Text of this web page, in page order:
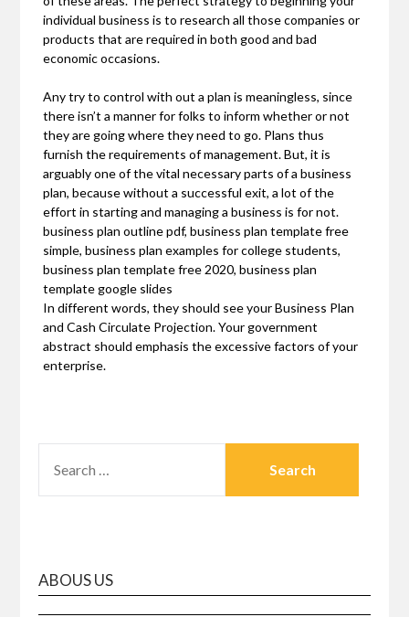
individual business is to research all those companies or
products that are required in both good and bad
economic occasions.
Any try to control with out a plan is meaningless, since
there isn’t a manner for folks to inform whether or not
they are going where they need to go. Plans thus
furnish the requirements of management. But, it is
arguably one of the vital necessary parts of a business
plan, because without a successful exit, a lot of the
effort in starting and managing a business is for not.
business plan outline pdf, business plan template free
simple, business plan examples for college students,
business plan template free 2020, business plan
template google slides
In different words, they should see your Business Plan
and Cash Circulate Projection. Your government
abstract should emphasis the excessive factors of your
enterprise.
FOR:
ABOUS US